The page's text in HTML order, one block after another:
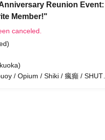
Reunion Event:
Member!"
canceled.
/ Opium / Shiki / 瘋癲 / SHUTO